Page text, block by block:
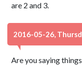
are 2 and 3.
2016-05-26,
Are you saying